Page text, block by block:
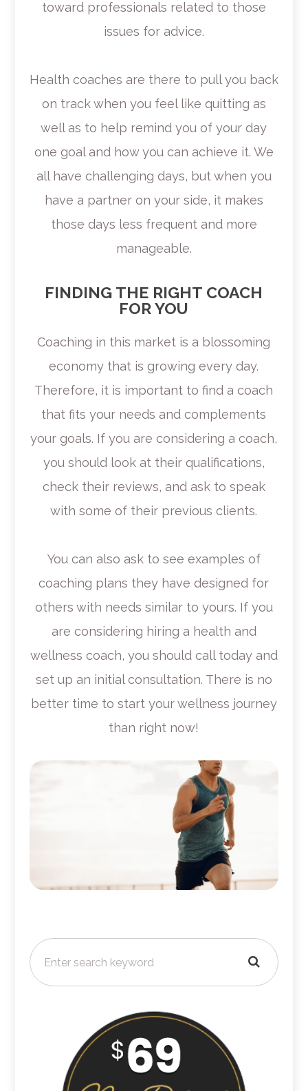
toward professionals related to those
issues for advice.
Health coaches are there to pull you back
on track when you feel like quitting as
well as to help remind you of your day
one goal and how you can achieve it. We
all have challenging days, but when you
have a partner on your side, it makes
those days less frequent and more
manageable.
FINDING THE RIGHT COACH
FOR YOU
Coaching in this market is a blossoming
economy that is growing every day.
Therefore, it is important to find a coach
that fits your needs and complements
your goals. If you are considering a coach,
you should look at their qualifications,
check their reviews, and ask to speak
with some of their previous clients.
You can also ask to see examples of
coaching plans they have designed for
others with needs similar to yours. If you
are considering hiring a health and
wellness coach, you should call today and
set up an initial consultation. There is no
better time to start your wellness journey
than right now!